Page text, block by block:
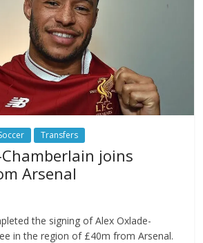
Transfers
joins
Arsenal
the signing of Alex Oxlade-
in the region of £40m from Arsenal.